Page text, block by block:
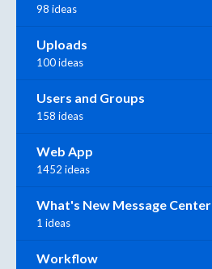
98 ideas
Uploads
100 ideas
Users and Groups
158 ideas
Web App
1452 ideas
What's New Message Center
1 ideas
Workflow